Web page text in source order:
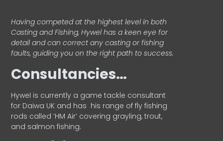
Having competed at the highest level in both
Casting and Fishing, Hywel has a keen eye for
detail and can correct any casting or fishing
faults, guiding you on the right path to success.
Consultancies…
HyweI is currently a game tackle consultant
for Daiwa UK and has his range of fly fishing
rods called ‘HM Air’ covering grayling, trout,
and salmon fishing.